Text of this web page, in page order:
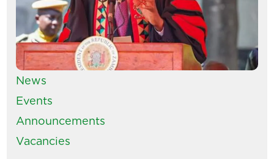
News
Events
Announcements
Vacancies